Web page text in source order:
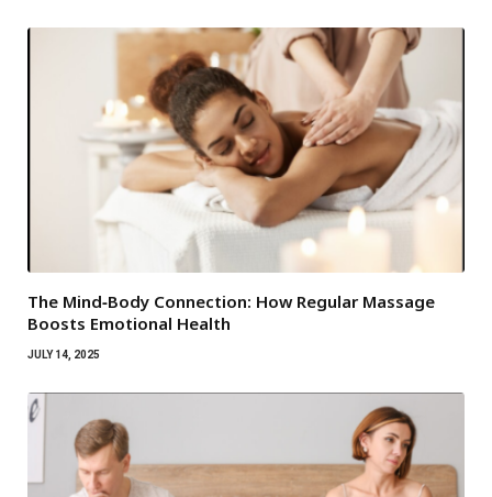
The Mind‑Body Connection: How Regular Massage
Boosts Emotional Health
JULY 14, 2025